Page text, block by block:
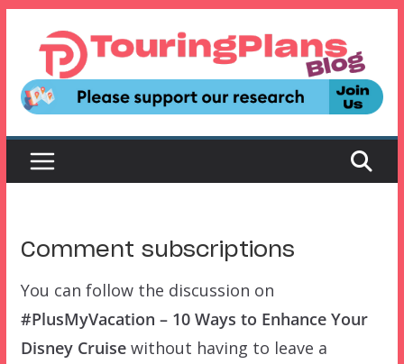
content
Comment subscriptions
You can follow the discussion on
#PlusMyVacation – 10 Ways to Enhance Your
Disney Cruisewithout having to leave a